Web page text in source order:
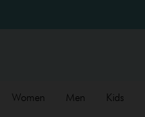
Women Men Kids